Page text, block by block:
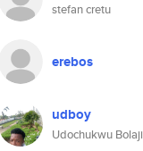
stefan cretu
erebos
udboy
Udochukwu Bolaji